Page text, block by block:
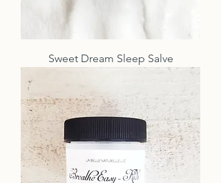
Sweet Dream Sleep Salve